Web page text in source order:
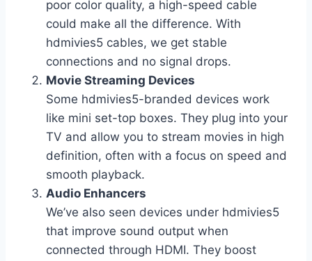
poor color quality, a high-speed cable
could make all the difference. With
hdmivies5 cables, we get stable
connections and no signal drops.
Movie Streaming Devices
Some hdmivies5-branded devices work
like mini set-top boxes. They plug into your
TV and allow you to stream movies in high
definition, often with a focus on speed and
smooth playback.
Audio Enhancers
We’ve also seen devices under hdmivies5
that improve sound output when
connected through HDMI. They boost